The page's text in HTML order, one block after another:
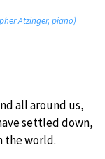
Atzinger, piano)
all around us,
settled down,
the world.